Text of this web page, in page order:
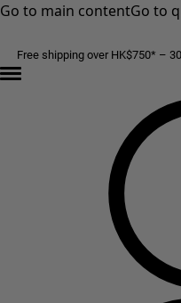
Go to main contentGo to
Free shipping over HK$750* –